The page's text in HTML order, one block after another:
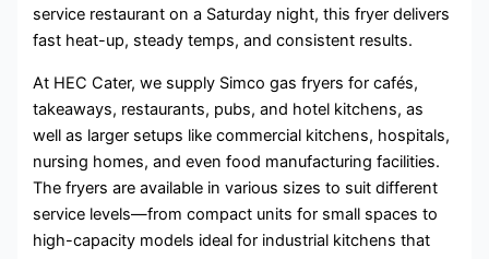
service restaurant on a Saturday night, this fryer delivers
fast heat-up, steady temps, and consistent results.
At HEC Cater, we supply Simco gas fryers for cafés,
takeaways, restaurants, pubs, and hotel kitchens, as
well as larger setups like commercial kitchens, hospitals,
nursing homes, and even food manufacturing facilities.
The fryers are available in various sizes to suit different
service levels—from compact units for small spaces to
high-capacity models ideal for industrial kitchens that